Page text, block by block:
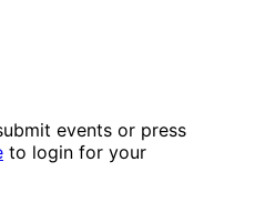
events or press
to login for your